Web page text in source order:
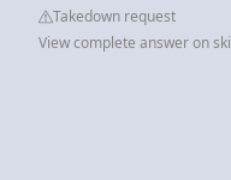
Takedown request
View complete answer on